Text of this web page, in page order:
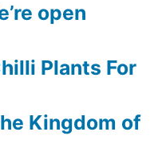
open
Plants For
Kingdom of